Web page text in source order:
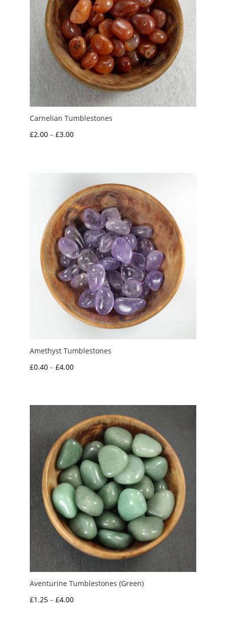
Carnelian Tumblestones
£2.00 – £3.00Price
through
£3.00
Amethyst Tumblestones
£0.40 – £4.00Price
through
£4.00
Aventurine Tumblestones (Green)
£1.25 – £4.00Price